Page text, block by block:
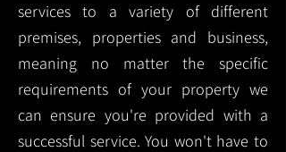
services to a variety of different
premises, properties and business,
meaning no matter the specific
requirements of your property we
can ensure you're provided with a
successful service. You won't have to